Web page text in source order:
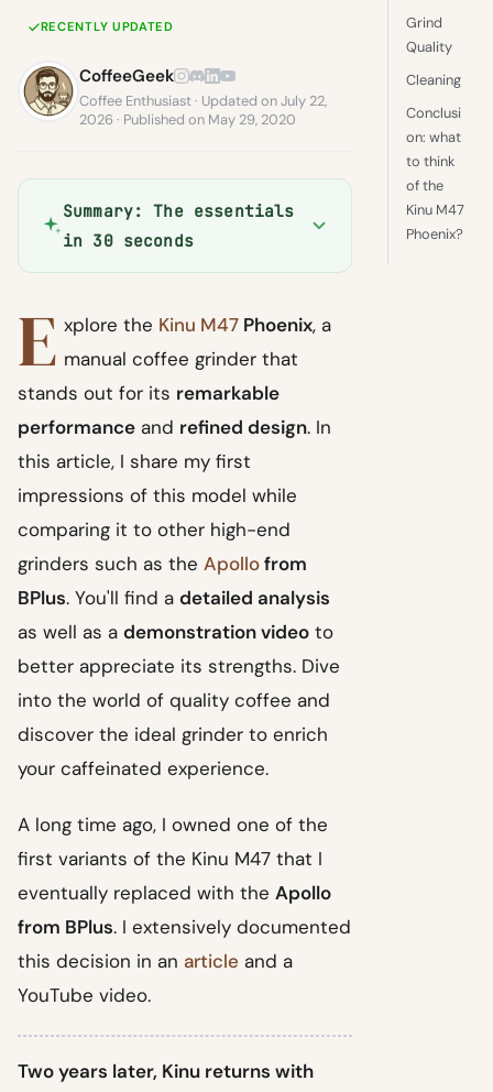
RECENTLY UPDATED
CoffeeGeek
Coffee Enthusiast · Updated on July 22,
2026 · Published on May 29, 2020
Summary: The essentials
in 30 seconds
E xplore the Kinu M47 Phoenix, a
manual coffee grinder that
stands out for its remarkable
performance and refined design. In
this article, I share my first
impressions of this model while
comparing it to other high-end
grinders such as the Apollofrom
BPlus. You'll find a detailed analysis
as well as a demonstration video to
better appreciate its strengths. Dive
into the world of quality coffee and
discover the ideal grinder to enrich
your caffeinated experience.
A long time ago, I owned one of the
first variants of the Kinu M47 that I
eventually replaced with the Apollo
from BPlus. I extensively documented
this decision in an article and a
YouTube video.
Two years later, Kinu returns with
Grind
Quality
Cleaning
Conclusi
on: what
to think
of the
Kinu M47
Phoenix?